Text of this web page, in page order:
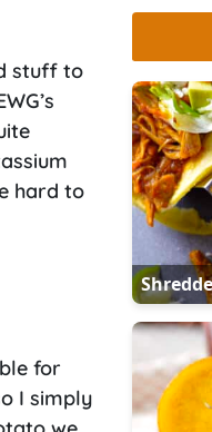
stuff to
hard to
for
I simply